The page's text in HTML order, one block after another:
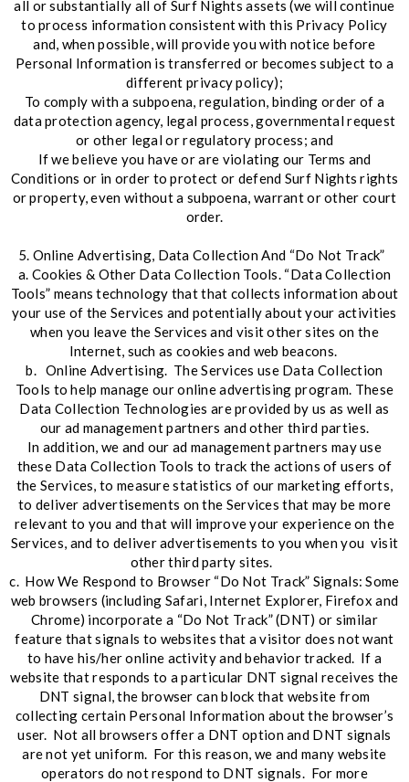
all or substantially all of Surf Nights assets (we will continue
to process information consistent with this Privacy Policy
and, when possible, will provide you with notice before
Personal Information is transferred or becomes subject to a
different privacy policy);
To comply with a subpoena, regulation, binding order of a
data protection agency, legal process, governmental request
or other legal or regulatory process; and
If we believe you have or are violating our Terms and
Conditions or in order to protect or defend Surf Nights rights
or property, even without a subpoena, warrant or other court
order.
5. Online Advertising, Data Collection And “Do Not Track”
a. Cookies & Other Data Collection Tools. “Data Collection
Tools” means technology that that collects information about
your use of the Services and potentially about your activities
when you leave the Services and visit other sites on the
Internet, such as cookies and web beacons.
b. Online Advertising. The Services use Data Collection
Tools to help manage our online advertising program. These
Data Collection Technologies are provided by us as well as
our ad management partners and other third parties.
In addition, we and our ad management partners may use
these Data Collection Tools to track the actions of users of
the Services, to measure statistics of our marketing efforts,
to deliver advertisements on the Services that may be more
relevant to you and that will improve your experience on the
Services, and to deliver advertisements to you when you visit
other third party sites.
c. How We Respond to Browser “Do Not Track” Signals: Some
web browsers (including Safari, Internet Explorer, Firefox and
Chrome) incorporate a “Do Not Track” (DNT) or similar
feature that signals to websites that a visitor does not want
to have his/her online activity and behavior tracked. If a
website that responds to a particular DNT signal receives the
DNT signal, the browser can block that website from
collecting certain Personal Information about the browser’s
user. Not all browsers offer a DNT option and DNT signals
are not yet uniform. For this reason, we and many website
operators do not respond to DNT signals. For more